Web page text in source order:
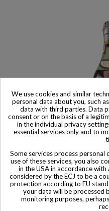
Product
Hennessy
$
We use cookies and similar
personal data about you, such
data with third parties. Data
consent or on the basis of a
in the individual privacy
essential services only and to
Some services process personal
use of these services, you also
in the USA in accordance with
considered by the ECJ to be a
protection according to EU
your data will be processed
monitoring purposes,